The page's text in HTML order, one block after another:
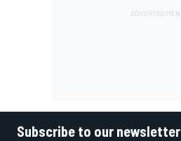
Subscribe to our newsletter